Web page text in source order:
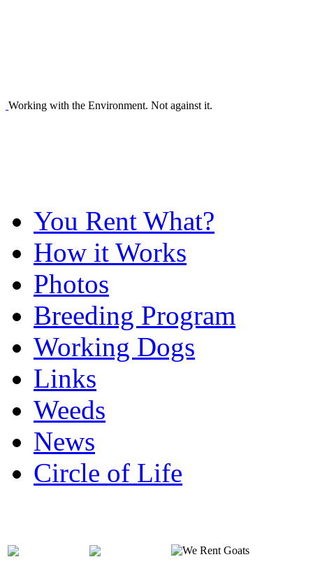
Working with the Environment. Not against it.
You Rent What?
How it Works
Photos
Breeding Program
Working Dogs
Links
Weeds
News
Circle of Life